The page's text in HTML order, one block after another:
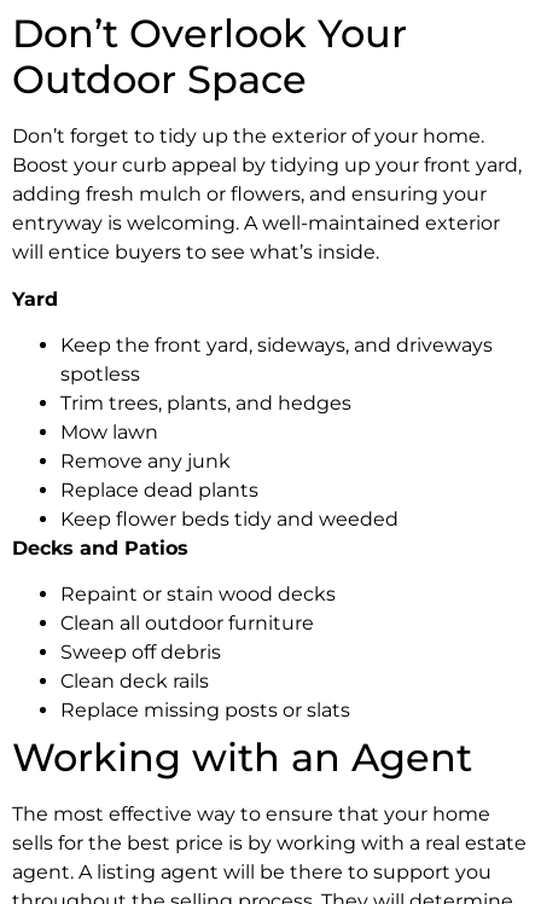
Don’t Overlook Your
Outdoor Space
Don’t forget to tidy up the exterior of your home.
Boost your curb appeal by tidying up your front yard,
adding fresh mulch or flowers, and ensuring your
entryway is welcoming. A well-maintained exterior
will entice buyers to see what’s inside.
Yard
Keep the front yard, sideways, and driveways
spotless
Trim trees, plants, and hedges
Mow lawn
Remove any junk
Replace dead plants
Keep flower beds tidy and weeded
Decks and Patios
Repaint or stain wood decks
Clean all outdoor furniture
Sweep off debris
Clean deck rails
Replace missing posts or slats
Working with an Agent
The most effective way to ensure that your home
sells for the best price is by working with a real estate
agent. A listing agent will be there to support you